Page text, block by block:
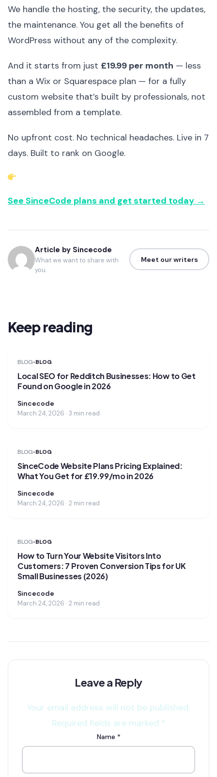
We handle the hosting, the security, the updates,
the maintenance. You get all the benefits of
WordPress without any of the complexity.
And it starts from just £19.99 per month — less
than a Wix or Squarespace plan — for a fully
custom website that’s built by professionals, not
assembled from a template.
No upfront cost. No technical headaches. Live in 7
days. Built to rank on Google.
See SinceCode plans and get started today →
Article by Sincecode
What we want to share with
you.
Meet our writers
Keep reading
BLOG•BLOG
Local SEO for Redditch Businesses: How to Get
Found on Google in 2026
Sincecode
March 24, 2026 · 3 min read
BLOG•BLOG
SinceCode Website Plans Pricing Explained:
What You Get for £19.99/mo in 2026
Sincecode
March 24, 2026 · 2 min read
BLOG•BLOG
How to Turn Your Website Visitors Into
Customers: 7 Proven Conversion Tips for UK
Small Businesses (2026)
Sincecode
March 24, 2026 · 2 min read
Leave a Reply
Your email address will not be published.
Required fields are marked *
Name *